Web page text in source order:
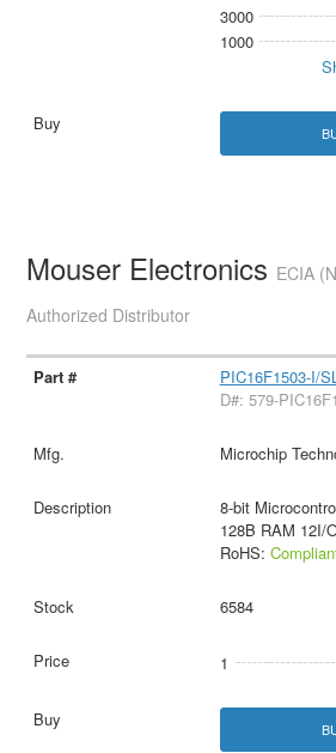
3000
1000
Mouser Electronics ECIA
Authorized Distributor
PIC16F1503-I/
D#: 579-
Microchip
8-bit
128B RAM 12I/
RoHS:
6584
1